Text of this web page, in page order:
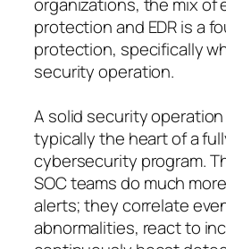
protection and EDR is a
protection, specifically
security operation.
A solid security operation
typically the heart of a
cybersecurity program.
SOC teams do much
alerts; they correlate
abnormalities, react to